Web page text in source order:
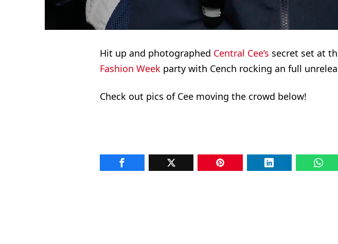
Hit up and photographed Central Cee’s secret set at
Fashion Weekparty with Cench rocking an full
Check out pics of Cee moving the crowd below!